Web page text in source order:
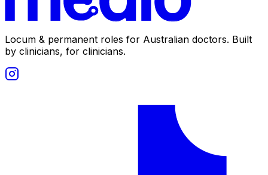
Locum & permanent roles for Australian doctors. Built
by clinicians, for clinicians.